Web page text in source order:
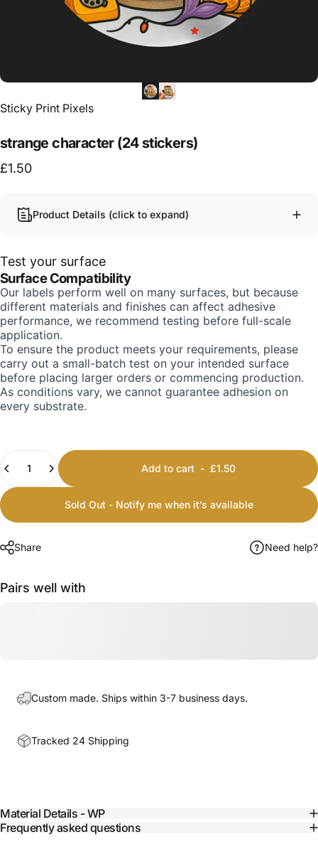
Vendor:
Sticky Print Pixels
strange character (24 stickers)
£1.50
Product Details (click to expand)
Test your surface
Surface Compatibility
Our labels perform well on many surfaces, but because
different materials and finishes can affect adhesive
performance, we recommend testing before full-scale
application.
To ensure the product meets your requirements, please
carry out a small-batch test on your intended surface
before placing larger orders or commencing production.
As conditions vary, we cannot guarantee adhesion on
every substrate.
Quantity
Add to cart- £1.50
Sold Out - Notify me when it’s available
Share Need help?
Pairs well with
Custom made. Ships within 3-7 business days.
Tracked 24 Shipping
Material Details - WP
Frequently asked questions